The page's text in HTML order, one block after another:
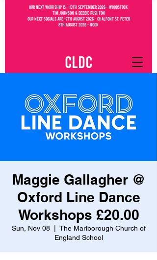
CLDC
OUR NEXT SOCIALs are -7th august 2026 - CHALFONT ST. PETEr
8th august 2026 - Hook
OUR NEXT WORKSHIP IS - 13th September 2026 - WOODSTOCK
Tim Johnson & debbie Rushton
Maggie Gallagher @
Oxford Line Dance
Workshops £20.00
Sun, Nov 08
  |
The Marlborough Church of
England School